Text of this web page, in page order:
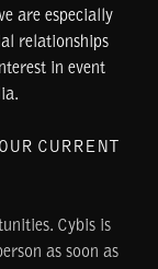
are especially
relationships
in event
CURRENT
Cybis is
as soon as